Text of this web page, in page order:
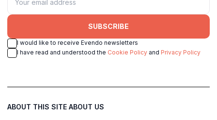
SUBSCRIBE
I would like to receive Evendo newsletters
I have read and understood the Cookie Policy and Privacy Policy
ABOUT THIS SITE ABOUT US